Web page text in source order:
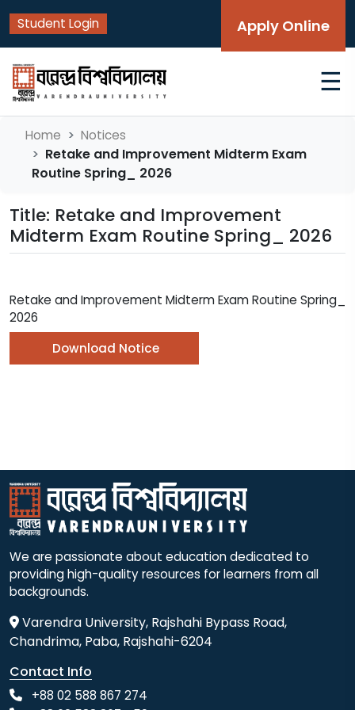
Student Login Apply Online
☰
Home Notices
Retake and Improvement Midterm Exam
Routine Spring_ 2026
Title: Retake and Improvement
Midterm Exam Routine Spring_ 2026
Retake and Improvement Midterm Exam Routine Spring_
2026
Download Notice
We are passionate about education dedicated to
providing high-quality resources for learners from all
backgrounds.
Varendra University, Rajshahi Bypass Road,
Chandrima, Paba, Rajshahi-6204
Contact Info
+88 02 588 867 274